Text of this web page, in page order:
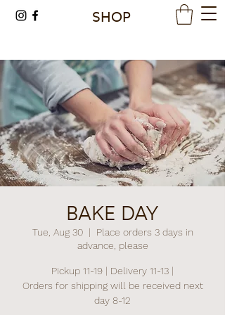
SHOP
BAKE DAY
Tue, Aug 30
  |
Place orders 3 days in
advance, please
Pickup 11-19 | Delivery 11-13 |
Orders for shipping will be received next
day 8-12